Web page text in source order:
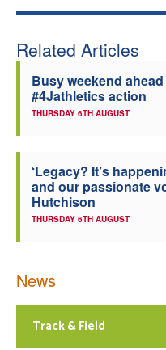
Related Articles
Busy weekend
#4Jathletics action
THURSDAY 6TH AUGUST
‘Legacy? It’s
and our passionate
Hutchison
THURSDAY 6TH AUGUST
News
Track & Field